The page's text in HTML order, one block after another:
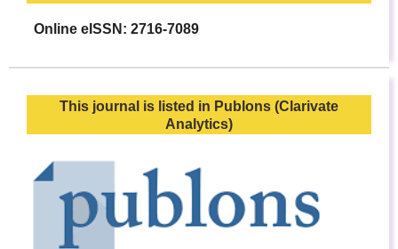
Online eISSN: 2716-7089
This journal is listed in Publons (Clarivate
Analytics)